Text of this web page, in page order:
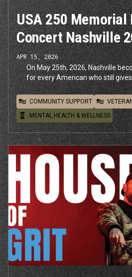
USA 250 Memorial
Concert Nashville
APR 15, 2026
On May 25th, 2026, Nashville
for every American who still gives
COMMUNITY SUPPORT
MENTAL HEALTH & WELLNESS